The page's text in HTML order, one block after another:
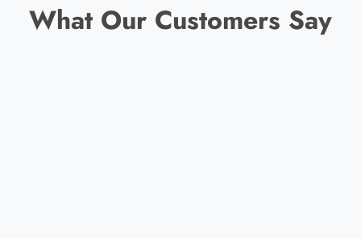
What Our Customers Say